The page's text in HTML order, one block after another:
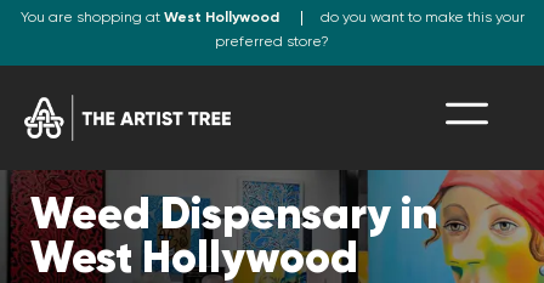
You are shopping at West Hollywood
do you want to make this your
preferred store?
Weed Dispensary in
West Hollywood